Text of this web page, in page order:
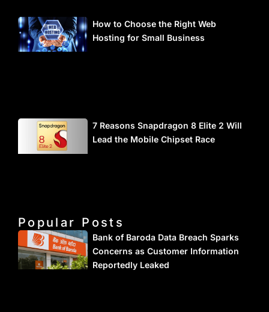
How to Choose the Right Web
Hosting for Small Business
7 Reasons Snapdragon 8 Elite 2 Will
Lead the Mobile Chipset Race
Popular Posts
Bank of Baroda Data Breach Sparks
Concerns as Customer Information
Reportedly Leaked